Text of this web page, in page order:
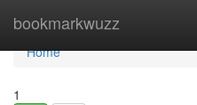
bookmarkwuzz
Home
Home
1